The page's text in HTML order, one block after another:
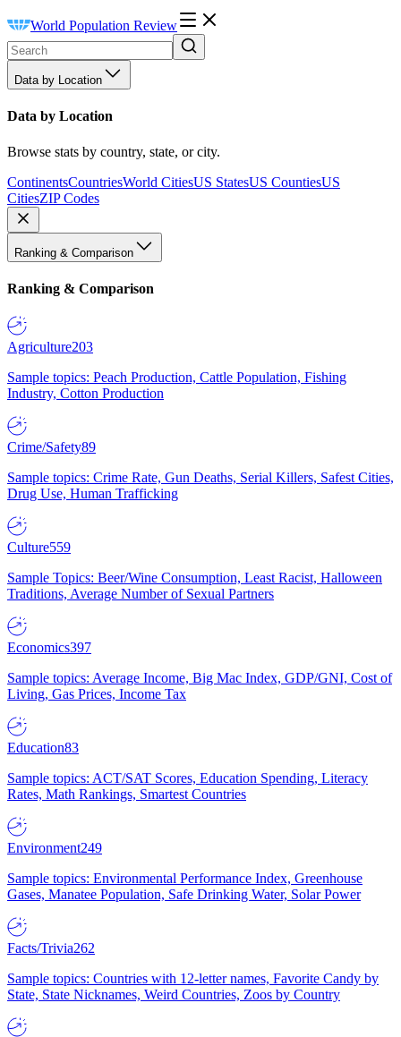
World Population Review
Data by Location
Data by Location
Browse stats by country, state, or city.
ContinentsCountriesWorld CitiesUS StatesUS CountiesUS
CitiesZIP Codes
Ranking & Comparison
Ranking & Comparison
Agriculture203
Sample topics: Peach Production, Cattle Population, Fishing
Industry, Cotton Production
Crime/Safety89
Sample topics: Crime Rate, Gun Deaths, Serial Killers, Safest Cities,
Drug Use, Human Trafficking
Culture559
Sample Topics: Beer/Wine Consumption, Least Racist, Halloween
Traditions, Average Number of Sexual Partners
Economics397
Sample topics: Average Income, Big Mac Index, GDP/GNI, Cost of
Living, Gas Prices, Income Tax
Education83
Sample topics: ACT/SAT Scores, Education Spending, Literacy
Rates, Math Rankings, Smartest Countries
Environment249
Sample topics: Environmental Performance Index, Greenhouse
Gases, Manatee Population, Safe Drinking Water, Solar Power
Facts/Trivia262
Sample topics: Countries with 12-letter names, Favorite Candy by
State, State Nicknames, Weird Countries, Zoos by Country